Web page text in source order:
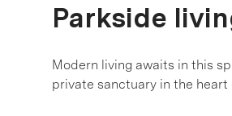
Parkside
Modern living awaits in this
private sanctuary in the heart